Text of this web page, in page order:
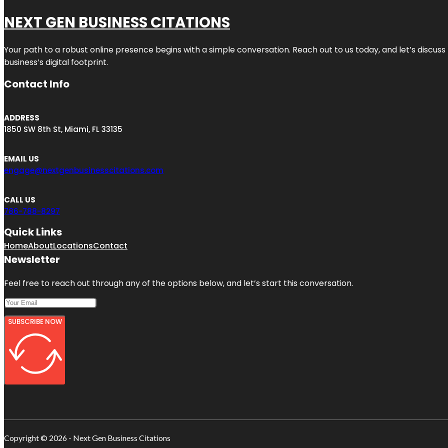
NEXT GEN BUSINESS CITATIONS
Your path to a robust online presence begins with a simple conversation. Reach out to us today, and let’s
business’s digital footprint.
Contact Info
ADDRESS
1850 SW 8th St, Miami, FL 33135
EMAIL US
engage@nextgenbusinesscitations.com
CALL US
786-788-8297
Quick Links
HomeAboutLocationsContact
Newsletter
Feel free to reach out through any of the options below, and let’s start this conversation.
SUBSCRIBE NOW
Copyright © 2026 - Next Gen Business Citations